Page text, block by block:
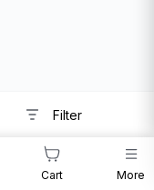
Filter
Cart More